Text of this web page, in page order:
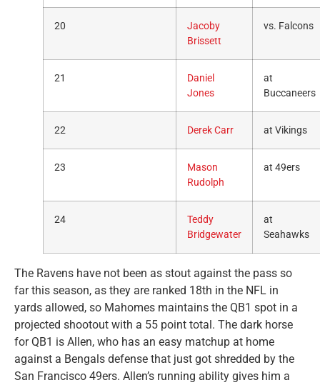
20
Jacoby
Brissett
vs. Falcons
21
Daniel
Jones
at
Buccaneers
22 Derek Carr at Vikings
23
Mason
Rudolph
at 49ers
24
Teddy
Bridgewater
at
Seahawks
The Ravens have not been as stout against the pass so
far this season, as they are ranked 18th in the NFL in
yards allowed, so Mahomes maintains the QB1 spot in a
projected shootout with a 55 point total. The dark horse
for QB1 is Allen, who has an easy matchup at home
against a Bengals defense that just got shredded by the
San Francisco 49ers. Allen’s running ability gives him a